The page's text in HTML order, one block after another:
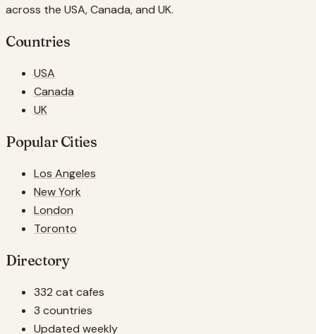
across the USA, Canada, and UK.
Countries
USA
Canada
UK
Popular Cities
Los Angeles
New York
London
Toronto
Directory
332 cat cafes
3 countries
Updated weekly